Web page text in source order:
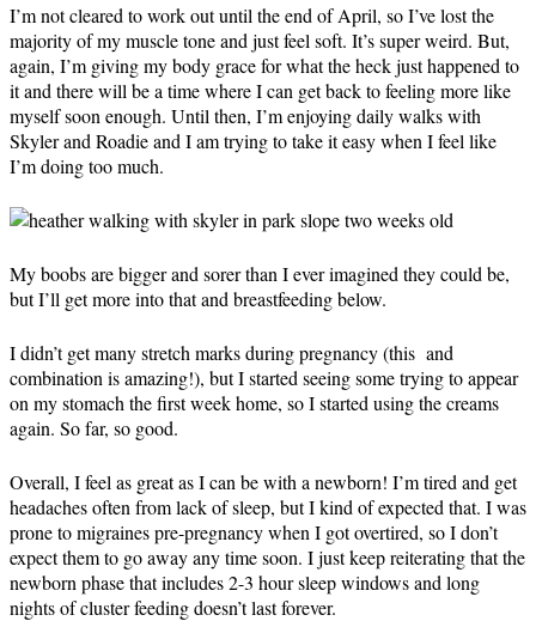
I’m not cleared to work out until the end of April, so I’ve lost the
majority of my muscle tone and just feel soft. It’s super weird. But,
again, I’m giving my body grace for what the heck just happened to
it and there will be a time where I can get back to feeling more like
myself soon enough. Until then, I’m enjoying daily walks with
Skyler and Roadie and I am trying to take it easy when I feel like
I’m doing too much.
My boobs are bigger and sorer than I ever imagined they could be,
but I’ll get more into that and breastfeeding below.
I didn’t get many stretch marks during pregnancy (this and
combination is amazing!), but I started seeing some trying to appear
on my stomach the first week home, so I started using the creams
again. So far, so good.
Overall, I feel as great as I can be with a newborn! I’m tired and get
headaches often from lack of sleep, but I kind of expected that. I was
prone to migraines pre-pregnancy when I got overtired, so I don’t
expect them to go away any time soon. I just keep reiterating that the
newborn phase that includes 2-3 hour sleep windows and long
nights of cluster feeding doesn’t last forever.